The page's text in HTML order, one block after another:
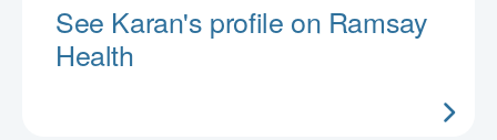
See Karan's profile on Ramsay
Health